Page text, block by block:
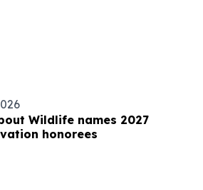
Wildlife names 2027
honorees